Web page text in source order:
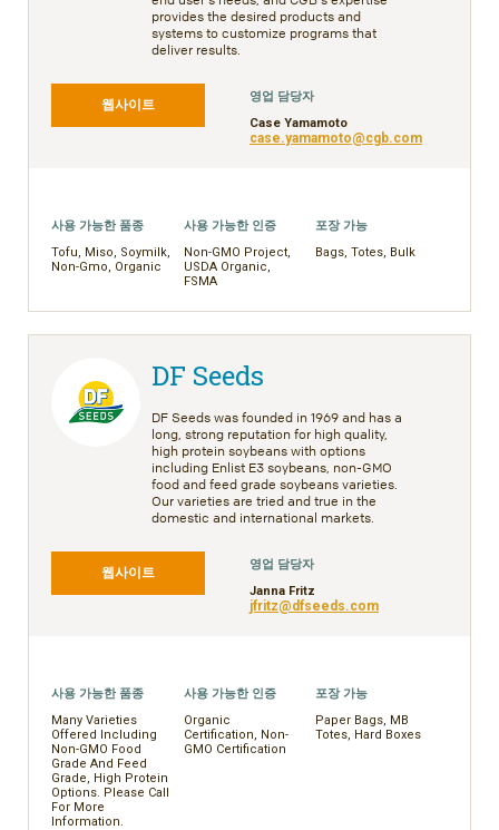
provides the desired products and
systems to customize programs that
deliver results.
웹사이트
영업 담당자
Case Yamamoto
case.yamamoto@cgb.com
사용 가능한 품종
Tofu, Miso, Soymilk,
Non-Gmo, Organic
사용 가능한 인증
Non-GMO Project,
USDA Organic,
FSMA
포장 가능
Bags, Totes, Bulk
DF Seeds
DF Seeds was founded in 1969 and has a
long, strong reputation for high quality,
high protein soybeans with options
including Enlist E3 soybeans, non-GMO
food and feed grade soybeans varieties.
Our varieties are tried and true in the
domestic and international markets.
웹사이트
영업 담당자
Janna Fritz
jfritz@dfseeds.com
사용 가능한 품종
Many Varieties
Offered Including
Non-GMO Food
Grade And Feed
Grade, High Protein
Options. Please Call
For More
Information.
사용 가능한 인증
Organic
Certification, Non-
GMO Certification
포장 가능
Paper Bags, MB
Totes, Hard Boxes